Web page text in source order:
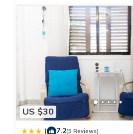
US $30
| 7.2(5 Reviews)